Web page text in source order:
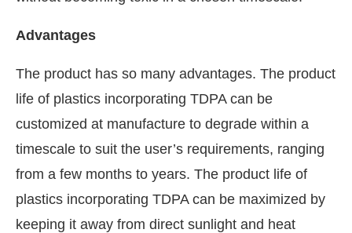
Advantages
The product has so many advantages. The product
life of plastics incorporating TDPA can be
customized at manufacture to degrade within a
timescale to suit the user’s requirements, ranging
from a few months to years. The product life of
plastics incorporating TDPA can be maximized by
keeping it away from direct sunlight and heat